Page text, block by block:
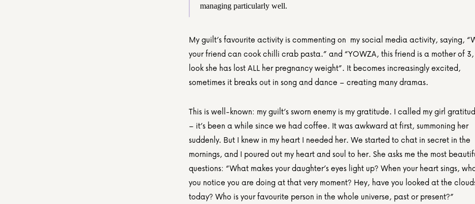
managing particularly well.
My guilt’s favourite activity is commenting on  my social media activity, saying,
your friend can cook chilli crab pasta.” and “YOWZA, this friend is a mother of
look she has lost ALL her pregnancy weight”. It becomes increasingly excited,
sometimes it breaks out in song and dance – creating many dramas.
This is well-known: my guilt’s sworn enemy is my gratitude. I called my girl
– it’s been a while since we had coffee. It was awkward at first, summoning her
suddenly. But I knew in my heart I needed her. We started to chat in secret in the
mornings, and I poured out my heart and soul to her. She asks me the most
questions: “What makes your daughter’s eyes light up? When your heart sings,
you notice you are doing at that very moment? Hey, have you looked at the
today? Who is your favourite person in the whole universe, past or present?”